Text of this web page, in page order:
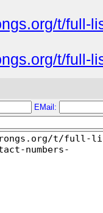
t/full-
t/full-
EMail: